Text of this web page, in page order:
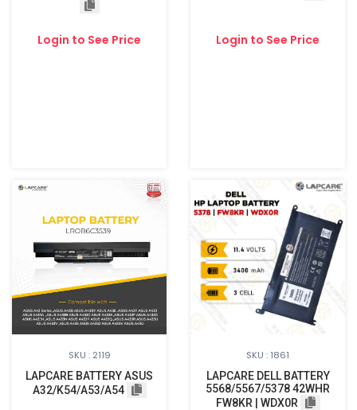
Login to See Price Login to See Price
SKU : 2119
LAPCARE BATTERY ASUS
A32/K54/A53/A54
SKU : 1861
LAPCARE DELL BATTERY
5568/5567/5378 42WHR
FW8KR | WDX0R